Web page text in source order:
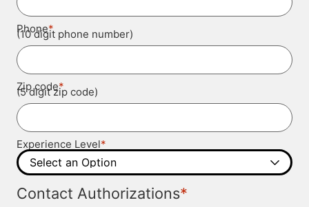
Phone
(10 digit phone number)
Zip code
(5 digit zip code)
Experience Level
Contact Authorizations